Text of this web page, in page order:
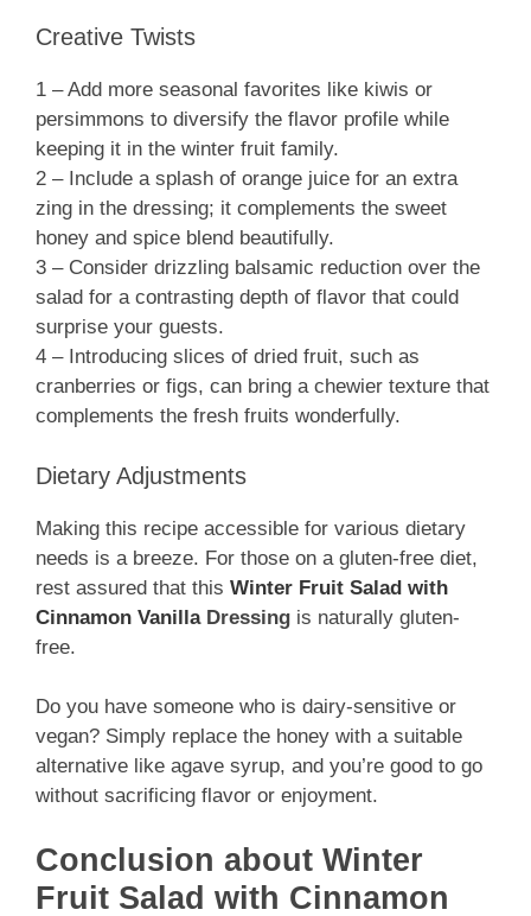
Creative Twists
1 – Add more seasonal favorites like kiwis or
persimmons to diversify the flavor profile while
keeping it in the winter fruit family.
2 – Include a splash of orange juice for an extra
zing in the dressing; it complements the sweet
honey and spice blend beautifully.
3 – Consider drizzling balsamic reduction over the
salad for a contrasting depth of flavor that could
surprise your guests.
4 – Introducing slices of dried fruit, such as
cranberries or figs, can bring a chewier texture that
complements the fresh fruits wonderfully.
Dietary Adjustments
Making this recipe accessible for various dietary
needs is a breeze. For those on a gluten-free diet,
rest assured that this Winter Fruit Salad with
Cinnamon VanillaDressing is naturally gluten-
free.
Do you have someone who is dairy-sensitive or
vegan? Simply replace the honey with a suitable
alternative like agave syrup, and you’re good to go
without sacrificing flavor or enjoyment.
Conclusion about Winter
Fruit Salad with Cinnamon